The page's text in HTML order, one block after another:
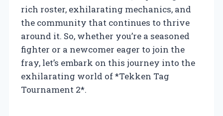
rich roster, exhilarating mechanics, and
the community that continues to thrive
around it. So, whether you’re a seasoned
fighter or a newcomer eager to join the
fray, let’s embark on this journey into the
exhilarating world of *Tekken Tag
Tournament 2*.